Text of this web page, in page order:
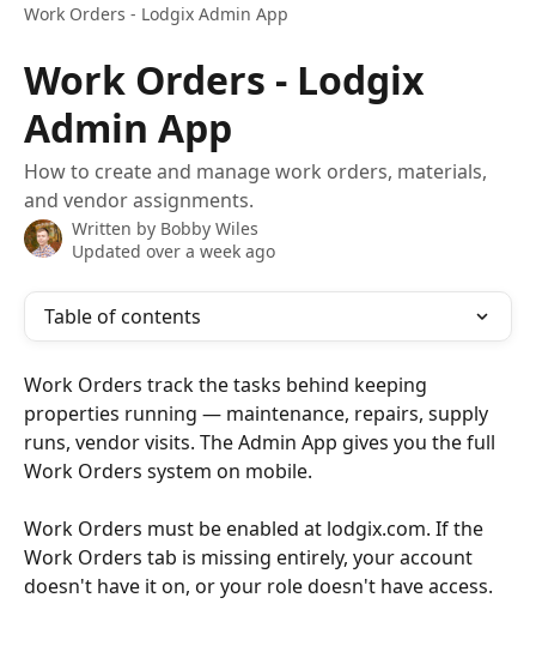
Work Orders - Lodgix Admin App
Work Orders - Lodgix
Admin App
How to create and manage work orders, materials,
and vendor assignments.
Written by Bobby Wiles
Updated over a week ago
Table of contents
Work Orders track the tasks behind keeping
properties running — maintenance, repairs, supply
runs, vendor visits. The Admin App gives you the full
Work Orders system on mobile.
Work Orders must be enabled at lodgix.com. If the
Work Orders tab is missing entirely, your account
doesn't have it on, or your role doesn't have access.